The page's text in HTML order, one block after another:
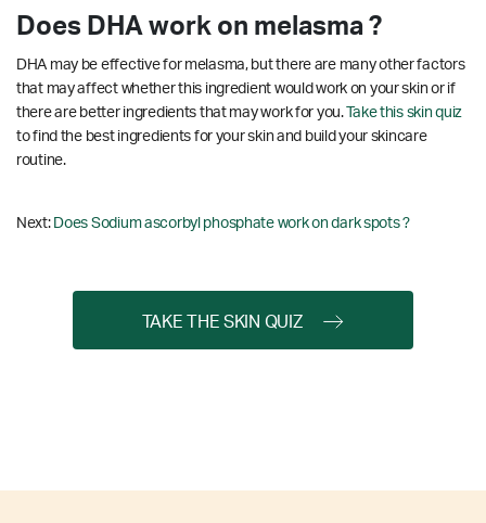
Does DHA work on melasma ?
DHA may be effective for melasma, but there are many other factors
that may affect whether this ingredient would work on your skin or if
there are better ingredients that may work for you.Take this skin quiz
to find the best ingredients for your skin and build your skincare
routine.
Next: Does Sodium ascorbyl phosphate work on dark spots ?
TAKE THE SKIN QUIZ